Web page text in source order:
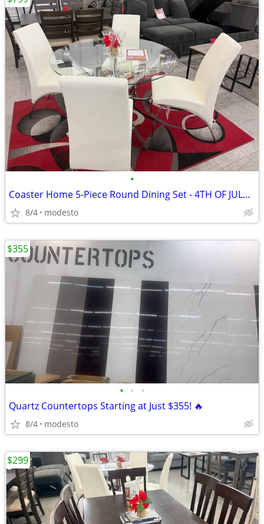
•
Coaster Home 5-Piece Round Dining Set - 4TH OF JULY DEAL!!!
8/4 modesto
• • •
Quartz Countertops Starting at Just $355! 🔥
8/4 modesto
$355
$299